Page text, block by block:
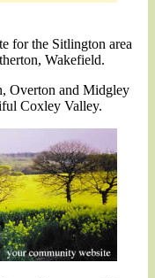
for the Sitlington area
Wakefield.
Overton and Midgley
Coxley Valley.